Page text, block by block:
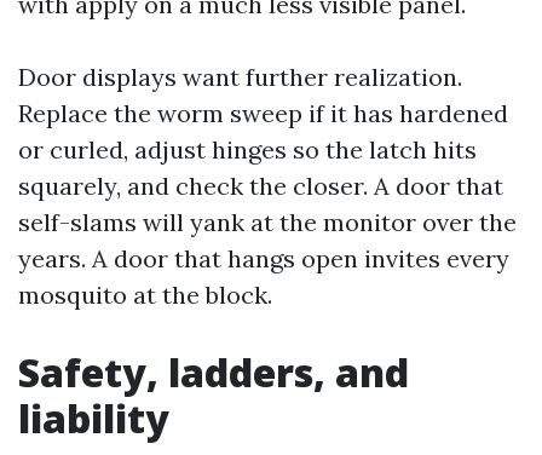
Door displays want further realization.
Replace the worm sweep if it has hardened
or curled, adjust hinges so the latch hits
squarely, and check the closer. A door that
self-slams will yank at the monitor over the
years. A door that hangs open invites every
mosquito at the block.
Safety, ladders, and
liability